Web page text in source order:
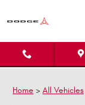
Home > All Vehicles